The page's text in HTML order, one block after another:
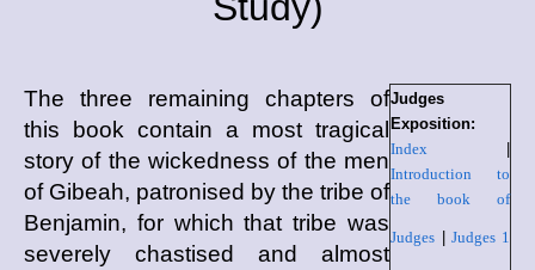
Judges
Exposition:
Index
Introduction to
the book of
Judges |Judges 1
The three remaining chapters of
this book contain a most tragical
story of the wickedness of the men
of Gibeah, patronised by the tribe of
Benjamin, for which that tribe was
severely chastised and almost